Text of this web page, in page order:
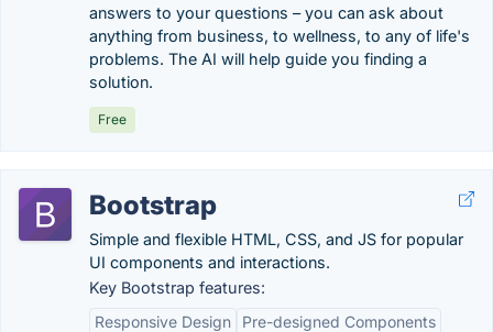
answers to your questions – you can ask about
anything from business, to wellness, to any of life's
problems. The AI will help guide you finding a
solution.
Free
Bootstrap
Simple and flexible HTML, CSS, and JS for popular
UI components and interactions.
Key Bootstrap features:
Responsive Design
Pre-designed Components